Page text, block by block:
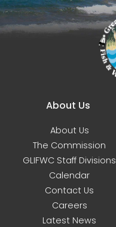
Main navigation
About Us
About Us
The Commission
GLIFWC Staff Divisions
Calendar
Contact Us
Careers
Latest News